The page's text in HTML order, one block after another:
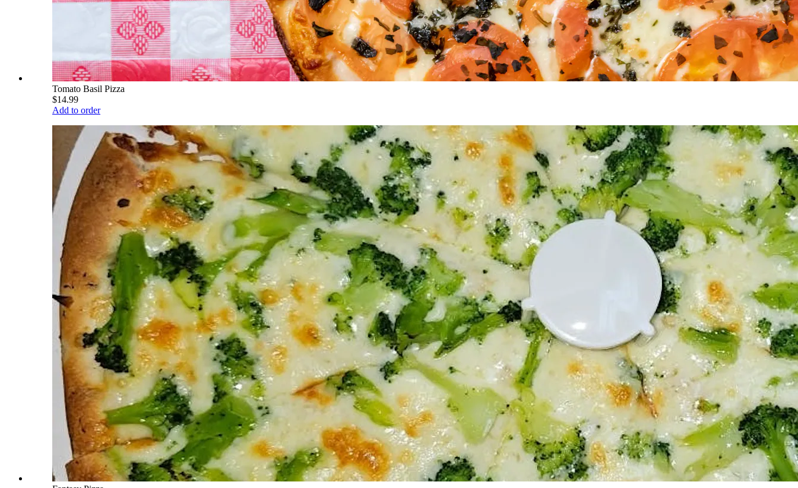
Tomato Basil Pizza
$14.99
Add to order